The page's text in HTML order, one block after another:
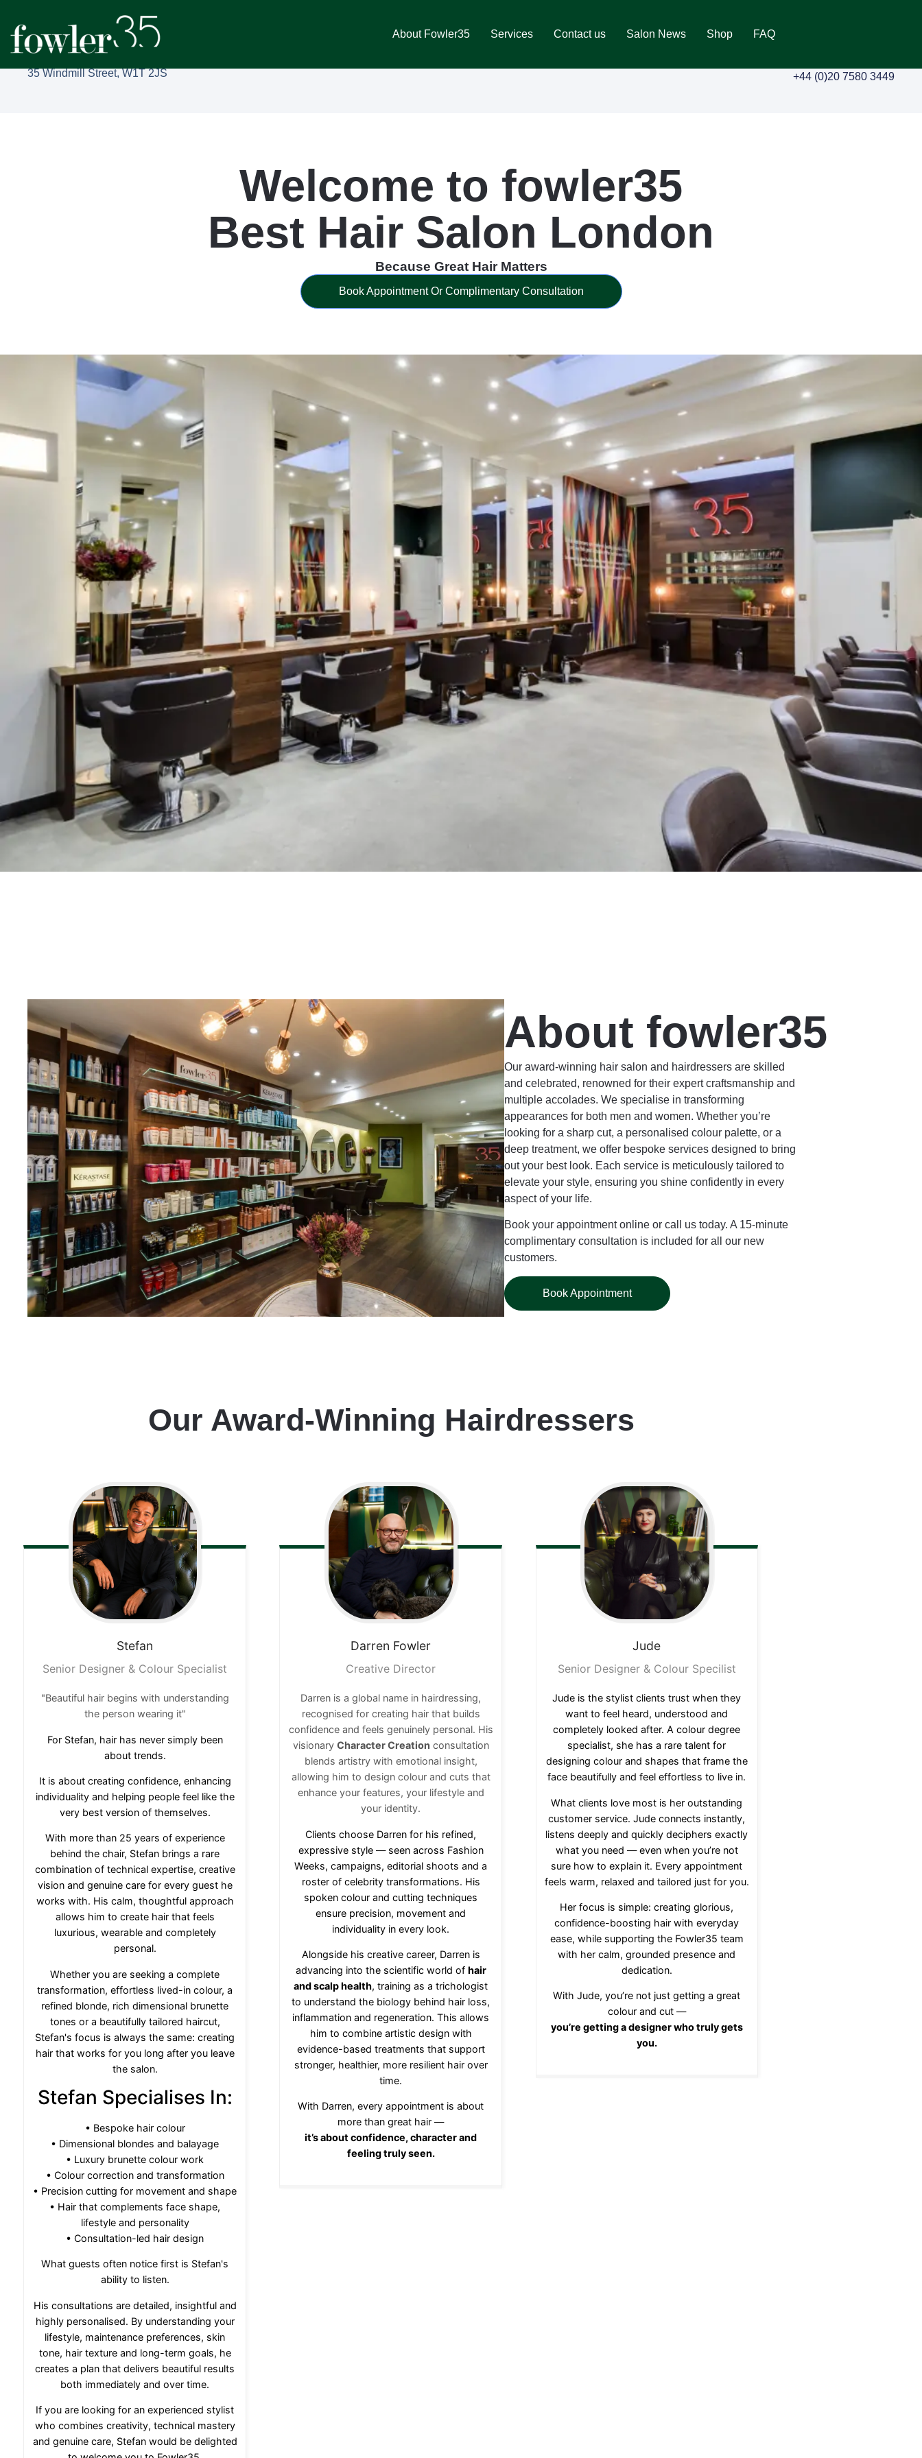
About Fowler35 Services Contact us Salon News Shop FAQ
35 Windmill Street, W1T 2JS +44 (0)20 7580 3449
Welcome to fowler35
Best Hair Salon London
Because Great Hair Matters
Book Appointment Or Complimentary Consultation
About fowler35
Our award-winning hair salon and hairdressers are skilled
and celebrated, renowned for their expert craftsmanship and
multiple accolades. We specialise in transforming
appearances for both men and women. Whether you’re
looking for a sharp cut, a personalised colour palette, or a
deep treatment, we offer bespoke services designed to bring
out your best look. Each service is meticulously tailored to
elevate your style, ensuring you shine confidently in every
aspect of your life.
Book your appointment online or call us today. A 15-minute
complimentary consultation is included for all our new
customers.
Book Appointment
Our Award-Winning Hairdressers
Stefan
Senior Designer & Colour Specialist
"Beautiful hair begins with understanding
the person wearing it"
For Stefan, hair has never simply been
about trends.
It is about creating confidence, enhancing
individuality and helping people feel like the
very best version of themselves.
With more than 25 years of experience
behind the chair, Stefan brings a rare
combination of technical expertise, creative
vision and genuine care for every guest he
works with. His calm, thoughtful approach
allows him to create hair that feels
luxurious, wearable and completely
personal.
Whether you are seeking a complete
transformation, effortless lived-in colour, a
refined blonde, rich dimensional brunette
tones or a beautifully tailored haircut,
Stefan's focus is always the same: creating
hair that works for you long after you leave
the salon.
Stefan Specialises In:
• Bespoke hair colour
• Dimensional blondes and balayage
• Luxury brunette colour work
• Colour correction and transformation
• Precision cutting for movement and shape
• Hair that complements face shape,
lifestyle and personality
• Consultation-led hair design
What guests often notice first is Stefan's
ability to listen.
His consultations are detailed, insightful and
highly personalised. By understanding your
lifestyle, maintenance preferences, skin
tone, hair texture and long-term goals, he
creates a plan that delivers beautiful results
both immediately and over time.
If you are looking for an experienced stylist
who combines creativity, technical mastery
and genuine care, Stefan would be delighted
Darren Fowler
Creative Director
Darren is a global name in hairdressing,
recognised for creating hair that builds
confidence and feels genuinely personal. His
visionary Character Creation consultation
blends artistry with emotional insight,
allowing him to design colour and cuts that
enhance your features, your lifestyle and
your identity.
Clients choose Darren for his refined,
expressive style — seen across Fashion
Weeks, campaigns, editorial shoots and a
roster of celebrity transformations. His
spoken colour and cutting techniques
ensure precision, movement and
individuality in every look.
Alongside his creative career, Darren is
advancing into the scientific world of hair
and scalp health, training as a trichologist
to understand the biology behind hair loss,
inflammation and regeneration. This allows
him to combine artistic design with
evidence-based treatments that support
stronger, healthier, more resilient hair over
time.
With Darren, every appointment is about
more than great hair —
it’s about confidence, character and
feeling truly seen.
Jude
Senior Designer & Colour Specilist
Jude is the stylist clients trust when they
want to feel heard, understood and
completely looked after. A colour degree
specialist, she has a rare talent for
designing colour and shapes that frame the
face beautifully and feel effortless to live in.
What clients love most is her outstanding
customer service. Jude connects instantly,
listens deeply and quickly deciphers exactly
what you need — even when you’re not
sure how to explain it. Every appointment
feels warm, relaxed and tailored just for you.
Her focus is simple: creating glorious,
confidence-boosting hair with everyday
ease, while supporting the Fowler35 team
with her calm, grounded presence and
dedication.
With Jude, you’re not just getting a great
colour and cut —
you’re getting a designer who truly gets
you.